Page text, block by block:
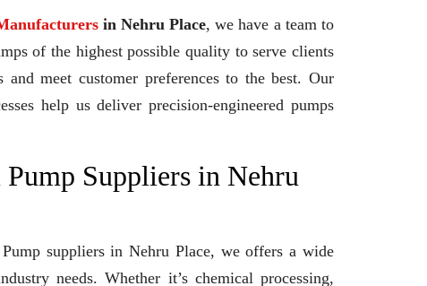
in Nehru Place, we have a team to
of the highest possible quality to serve clients
meet customer preferences to the best. Our
help us deliver precision-engineered pumps
Suppliers in Nehru
suppliers in Nehru Place, we offers a wide
needs. Whether it’s chemical processing,